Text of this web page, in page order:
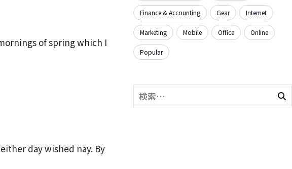
of spring which I
day wished nay. By
Finance & Accounting Gear Internet
Marketing Mobile Office Online
Popular